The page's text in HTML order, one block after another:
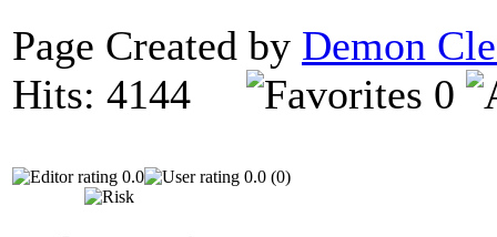
Page Created by Demon
Hits: 4144
0
0.0 0.0 (0)